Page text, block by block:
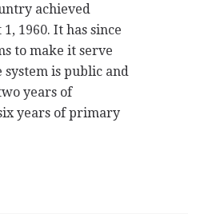
achieved
1960. It has since
to make it serve
system is public and
years of
years of primary